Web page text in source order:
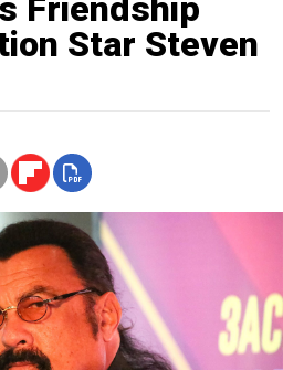
Friendship
Star Steven